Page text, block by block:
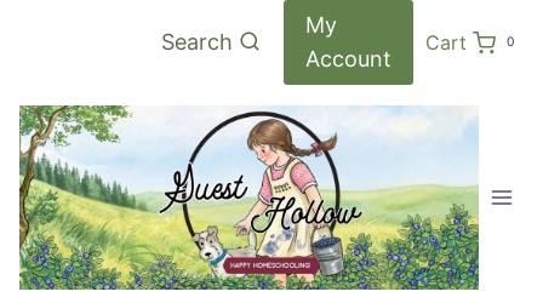
Search
My
Account
Cart 0